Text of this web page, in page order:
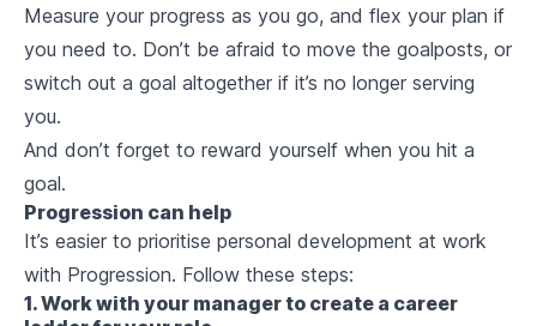
Measure your progress as you go, and flex your plan if
you need to. Don’t be afraid to move the goalposts, or
switch out a goal altogether if it’s no longer serving
you.
And don’t forget to reward yourself when you hit a
goal.
Progression can help
It’s easier to prioritise personal development at work
with Progression. Follow these steps:
1. Work with your manager to create a career